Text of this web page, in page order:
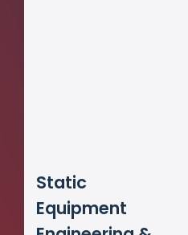
Static
Equipment